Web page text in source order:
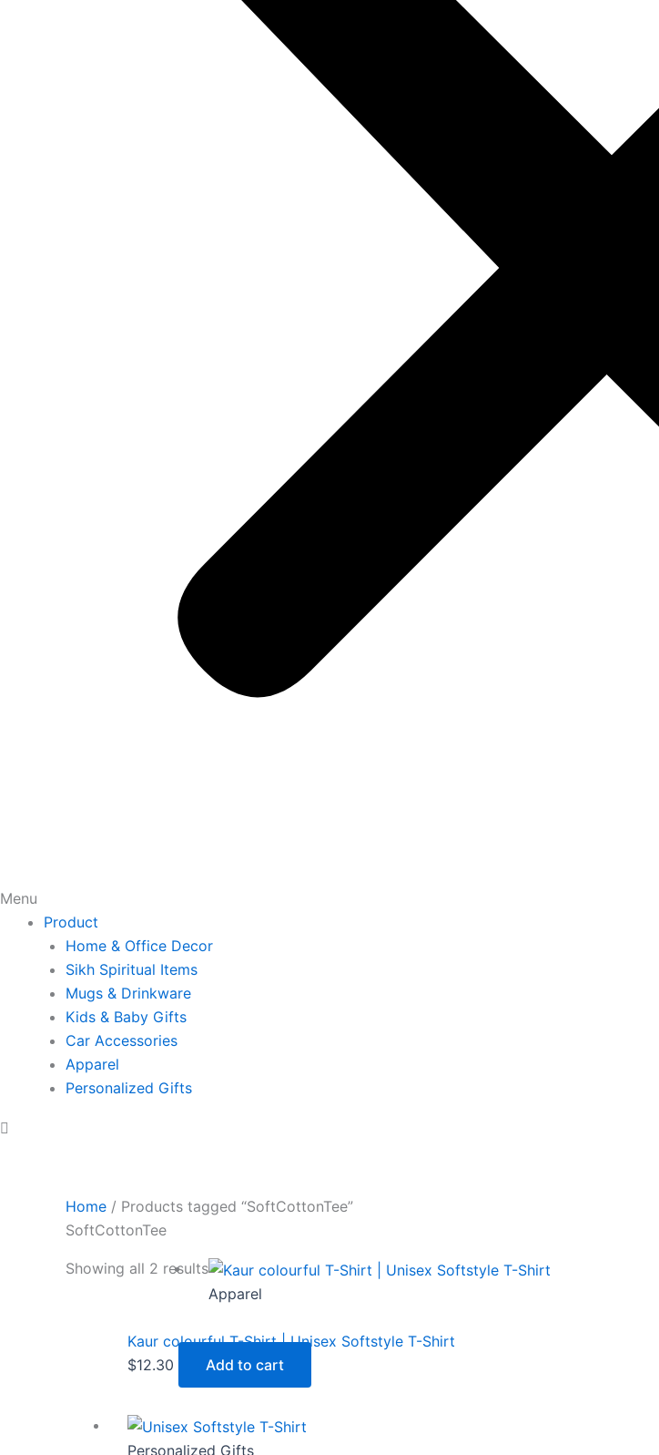
Menu
Product
Home & Office Decor
Sikh Spiritual Items
Mugs & Drinkware
Kids & Baby Gifts
Car Accessories
Apparel
Personalized Gifts
Home / Products tagged “SoftCottonTee”
SoftCottonTee
Showing all 2 results
Apparel
Kaur colourful T-Shirt | Unisex Softstyle T-Shirt
$12.30 Add to cart
Personalized Gifts